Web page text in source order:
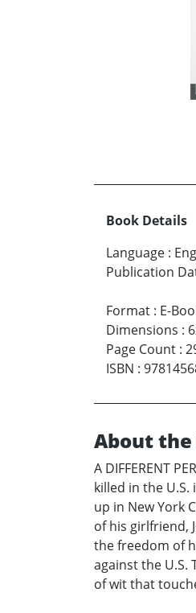
Book Details
Language :
Publication
Format : E-
Dimensions :
Page Count :
ISBN :
About the
A DIFFERENT
killed in the
up in New York
of his girlfriend,
the freedom of
against the
of wit that